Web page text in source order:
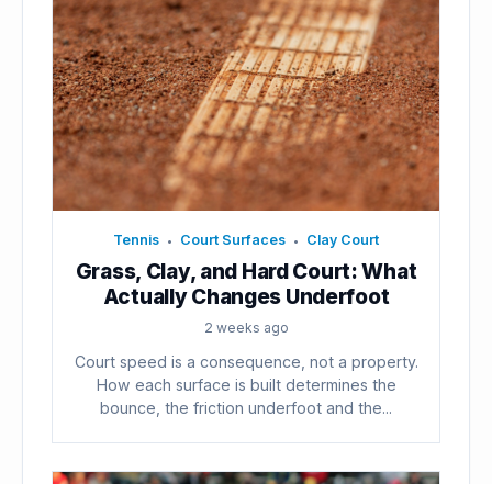
Tennis • Court Surfaces • Clay Court
Grass, Clay, and Hard Court: What
Actually Changes Underfoot
2 weeks ago
Court speed is a consequence, not a property.
How each surface is built determines the
bounce, the friction underfoot and the...